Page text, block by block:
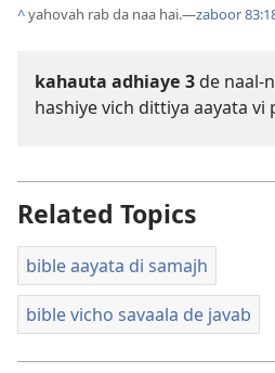
^yahovah rab da naa hai.—zaboor
kahauta adhiaye 3 de naal-
hashiye vich dittiya aayata vi
Related Topics
bible aayata di samajh
bible vicho savaala de javab